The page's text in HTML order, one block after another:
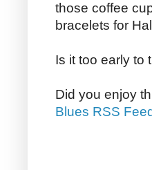
those coffee
bracelets for
Is it too early to
Did you enjoy
Blues RSS Feed